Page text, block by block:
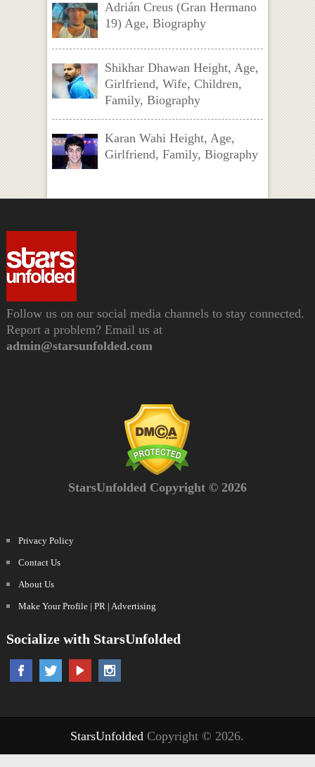
Adrián Creus (Gran Hermano
19) Age, Biography
Shikhar Dhawan Height, Age,
Girlfriend, Wife, Children,
Family, Biography
Karan Wahi Height, Age,
Girlfriend, Family, Biography
Follow us on our social media channels to stay connected.
Report a problem? Email us at
admin@starsunfolded.com
StarsUnfolded Copyright © 2026
Privacy Policy
Contact Us
About Us
Make Your Profile | PR | Advertising
Socialize with StarsUnfolded
StarsUnfolded Copyright © 2026.